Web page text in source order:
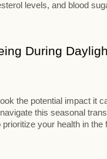
levels, and blood
During
the potential impact it
this seasonal
your health in